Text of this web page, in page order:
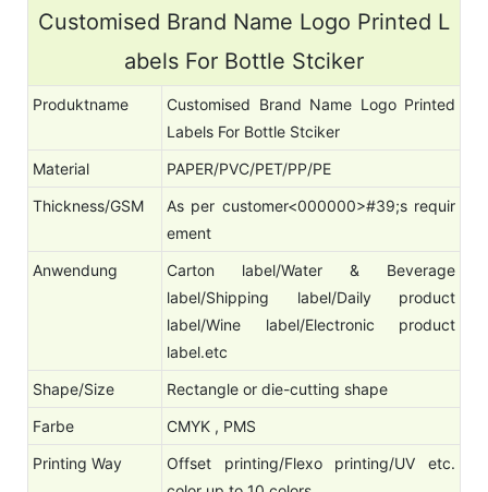
Customised Brand Name Logo Printed L
abels For Bottle Stciker
Produktname
Customised Brand Name Logo Printed
Labels For Bottle Stciker
Material
PAPER/PVC/PET/PP/PE
Thickness/GSM
As per customer<000000>#39;s requir
ement
Anwendung
Carton label/Water & Beverage
label/Shipping label/Daily product
label/Wine label/Electronic product
label.etc
Shape/Size
Rectangle or die-cutting shape
Farbe
CMYK , PMS
Printing Way
Offset printing/Flexo printing/UV etc.